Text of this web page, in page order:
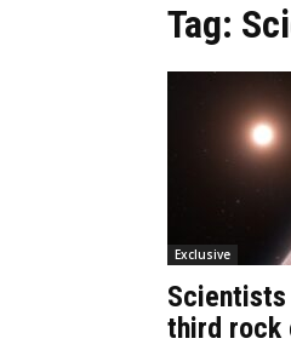
Tag:
Exclusive
third rock